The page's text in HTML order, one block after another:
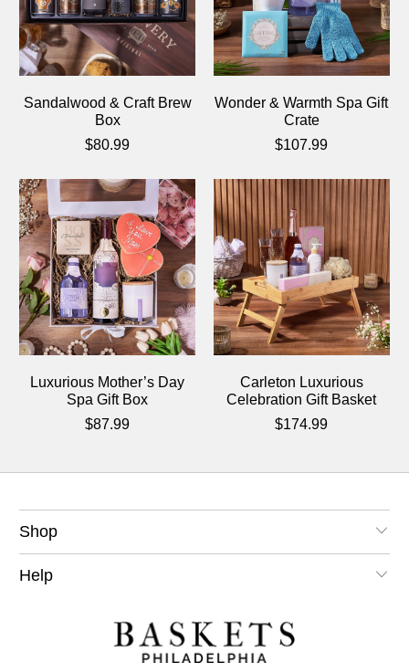
Sandalwood & Craft Brew
Box
$80.99
Wonder & Warmth Spa Gift
Crate
$107.99
Luxurious Mother’s Day
Spa Gift Box
$87.99
Carleton Luxurious
Celebration Gift Basket
$174.99
Shop
Help